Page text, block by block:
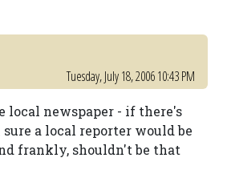
Tuesday, July 18, 2006 10:43 PM
local newspaper - if there's
a local reporter would be
frankly, shouldn't be that